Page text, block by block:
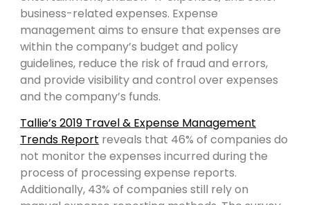
business-related expenses. Expense
management aims to ensure that expenses are
within the company’s budget and policy
guidelines, reduce the risk of fraud and errors,
and provide visibility and control over expenses
and the company’s funds.
Tallie’s 2019 Travel & Expense Management
Trends Report reveals that 46% of companies do
not monitor the expenses incurred during the
process of processing expense reports.
Additionally, 43% of companies still rely on